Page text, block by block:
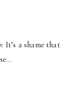
It’s a shame that